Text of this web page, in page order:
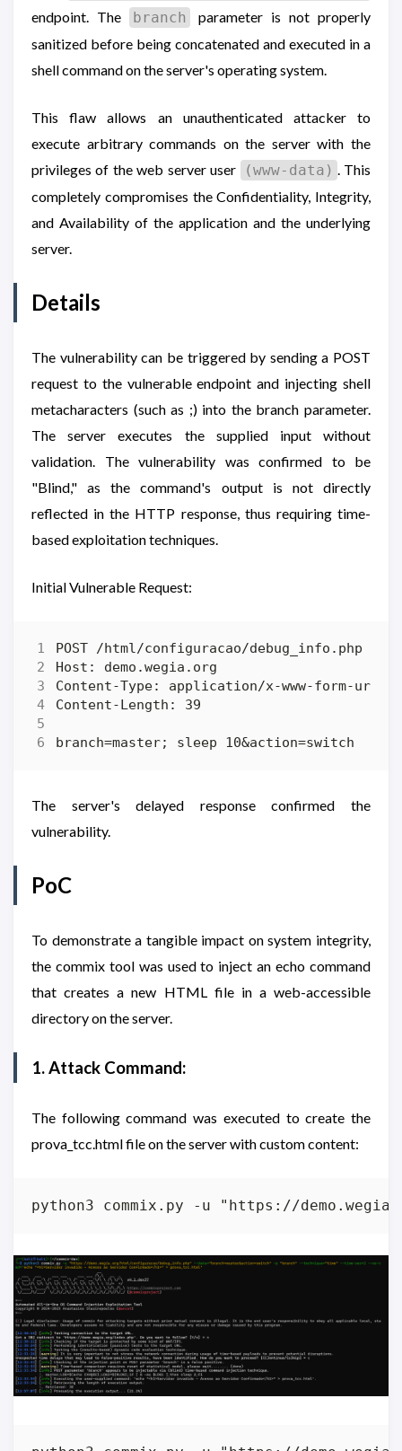
endpoint. The
branch
parameter is not properly
sanitized before being concatenated and executed in a
shell command on the server's operating system.
This flaw allows an unauthenticated attacker to
execute arbitrary commands on the server with the
privileges of the web server user
(www-data) . This
completely compromises the Confidentiality, Integrity,
and Availability of the application and the underlying
server.
Details
The vulnerability can be triggered by sending a POST
request to the vulnerable endpoint and injecting shell
metacharacters (such as ;) into the branch parameter.
The server executes the supplied input without
validation. The vulnerability was confirmed to be
"Blind," as the command's output is not directly
reflected in the HTTP response, thus requiring time-
based exploitation techniques.
Initial Vulnerable Request:
The server's delayed response confirmed the
vulnerability.
PoC
To demonstrate a tangible impact on system integrity,
the commix tool was used to inject an echo command
that creates a new HTML file in a web-accessible
directory on the server.
1. Attack Command:
The following command was executed to create the
prova_tcc.html file on the server with custom content:
python3 commix.py -u "https://